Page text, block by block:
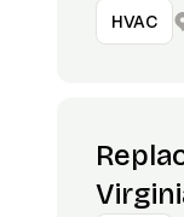
HVAC